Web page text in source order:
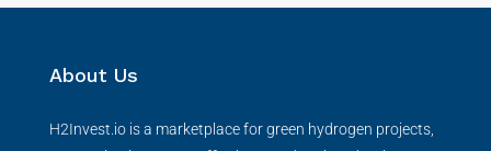
About Us
H2Invest.io is a marketplace for green hydrogen projects,